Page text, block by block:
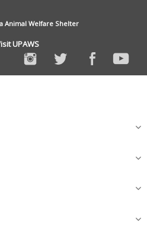
Animal Welfare Shelter
UPAWS